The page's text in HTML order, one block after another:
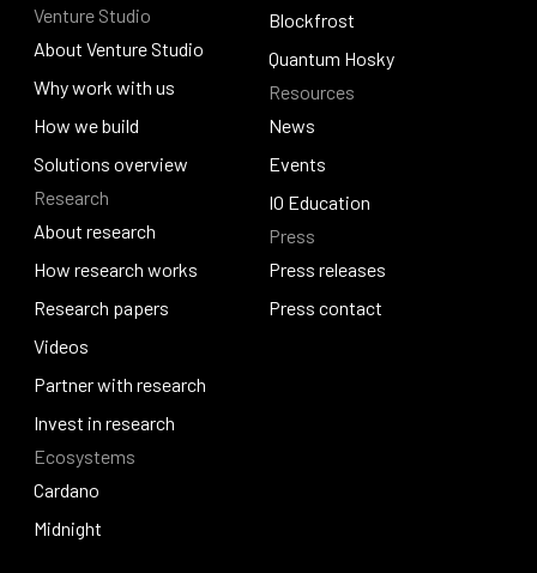
Contact us
Venture Studio
About Venture Studio
About Venture Studio
Why work with us
Why work with us
How we build
How we build
Solutions overview
Solutions overview
Research
About research
About research
How research works
How research works
Research papers
Research papers
Videos
Videos
Partner with research
Partner with research
Invest in research
Invest in research
Ecosystems
Cardano
Cardano
Midnight
Djed
Blockfrost
Blockfrost
Quantum Hosky
Quantum Hosky
Resources
News
News
Events
Events
IO Education
IO Education
Press
Press releases
Press releases
Press contact